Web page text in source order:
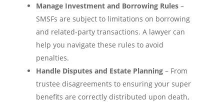
Manage Investment and Borrowing Rules –
SMSFs are subject to limitations on borrowing
and related-party transactions. A lawyer can
help you navigate these rules to avoid
penalties.
Handle Disputes and Estate Planning – From
trustee disagreements to ensuring your super
benefits are correctly distributed upon death,